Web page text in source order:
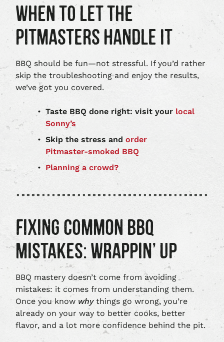
WHEN TO LET THE
PITMASTERS HANDLE IT
BBQ should be fun—not stressful. If you’d rather
skip the troubleshooting and enjoy the results,
we’ve got you covered.
Taste BBQ done right: visit your local
Sonny’s
Skip the stress andorder
Pitmaster‑smoked BBQ
Planning a crowd?
FIXING COMMON BBQ
MISTAKES: WRAPPIN’ UP
BBQ mastery doesn’t come from avoiding
mistakes: it comes from understanding them.
Once you know whythings go wrong, you’re
already on your way to better cooks, better
flavor, and a lot more confidence behind the pit.